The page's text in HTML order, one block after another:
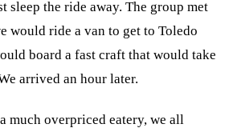
sleep the ride away. The group met
would ride a van to get to Toledo
board a fast craft that would take
arrived an hour later.
much overpriced eatery, we all